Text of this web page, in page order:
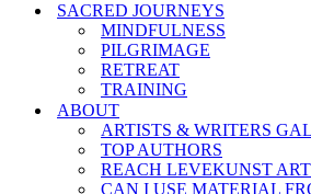
SACRED JOURNEYS
MINDFULNESS
PILGRIMAGE
RETREAT
TRAINING
ABOUT
ARTISTS & WRITERS
TOP AUTHORS
REACH LEVEKUNST
CAN I USE MATERIAL